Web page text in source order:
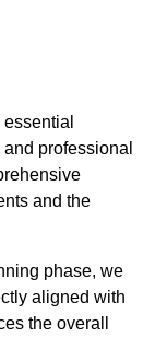
professional
and the
phase, we
aligned with
the overall